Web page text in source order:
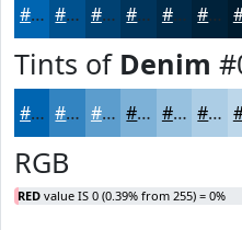
#0065B1 #00518E #004172 #00345B #002A49 #00223A
Tints of Denim
#0065B1 #3384C1 #5C9DCD #7DB1D7 #97C1DF #ACCDE5
RGB
RED value IS 0 (0.39% from 255) = 0%